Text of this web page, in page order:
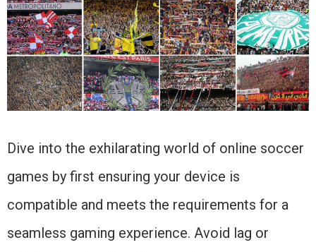
Dive into the exhilarating world of online soccer
games by first ensuring your device is
compatible and meets the requirements for a
seamless gaming experience. Avoid lag or